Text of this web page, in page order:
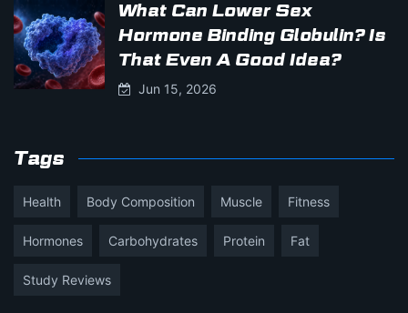
What Can Lower Sex
Hormone Binding Globulin? Is
That Even A Good Idea?
Jun 15, 2026
Tags
Health Body Composition Muscle Fitness
Hormones Carbohydrates Protein Fat
Study Reviews